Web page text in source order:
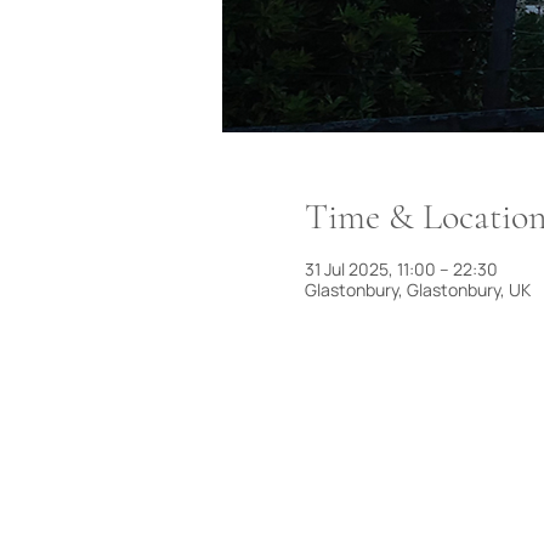
Time &
31 Jul 2025, 11:00 – 22:30
Glastonbury, Glastonbury, UK